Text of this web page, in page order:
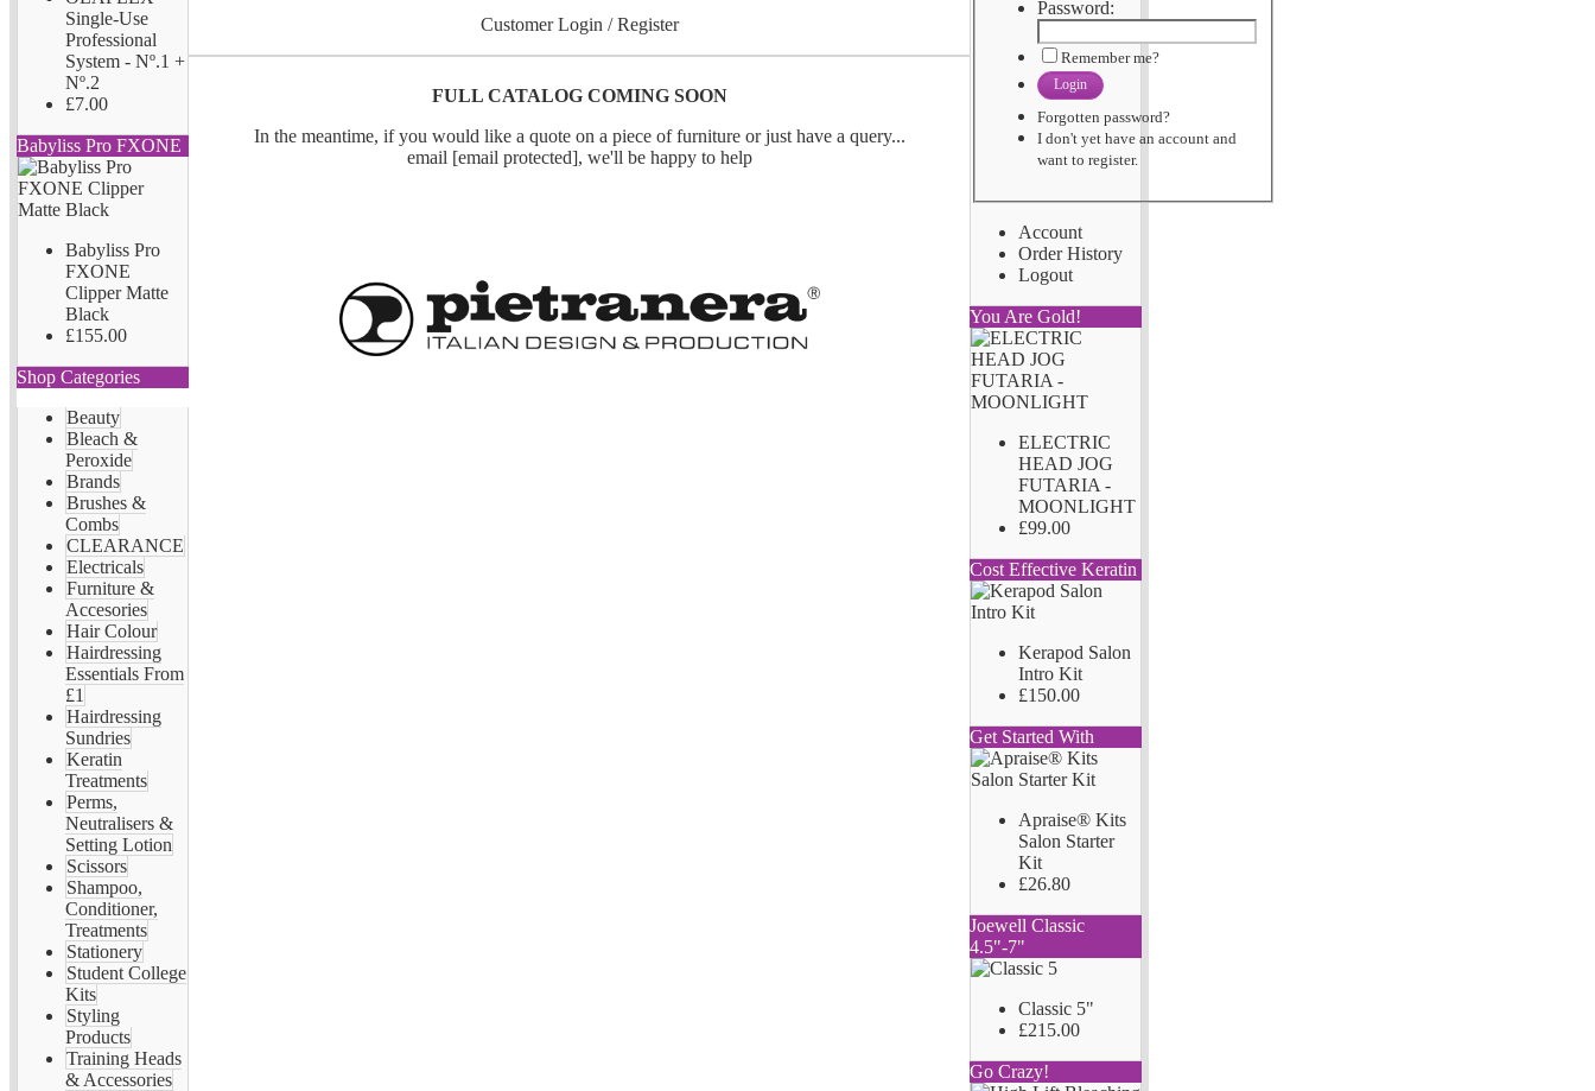
Single-Use
Professional
System - Nº.1 +
Nº.2
£7.00
Babyliss Pro FXONE
Babyliss Pro
FXONE
Clipper Matte
Black
£155.00
Shop Categories
Beauty
Bleach &
Peroxide
Brands
Brushes &
Combs
CLEARANCE
Electricals
Furniture &
Accesories
Hair Colour
Hairdressing
Essentials From
£1
Hairdressing
Sundries
Keratin
Treatments
Perms,
Neutralisers &
Setting Lotion
Scissors
Shampoo,
Conditioner,
Treatments
Stationery
Student College
Kits
Styling
Products
Training Heads
& Accessories
Customer Login / Register
FULL CATALOG COMING SOON
In the meantime, if you would like a quote on a piece of furniture or just have a query...
email [email protected], we'll be happy to help
Password:
Remember me?
Login
Forgotten password?
I don't yet have an account and
want to register.
Account
Order History
Logout
You Are Gold!
ELECTRIC
HEAD JOG
FUTARIA -
MOONLIGHT
£99.00
Cost Effective Keratin
Kerapod Salon
Intro Kit
£150.00
Get Started With
Apraise® Kits
Salon Starter
Kit
£26.80
Joewell Classic
4.5"-7"
Classic 5"
£215.00
Go Crazy!